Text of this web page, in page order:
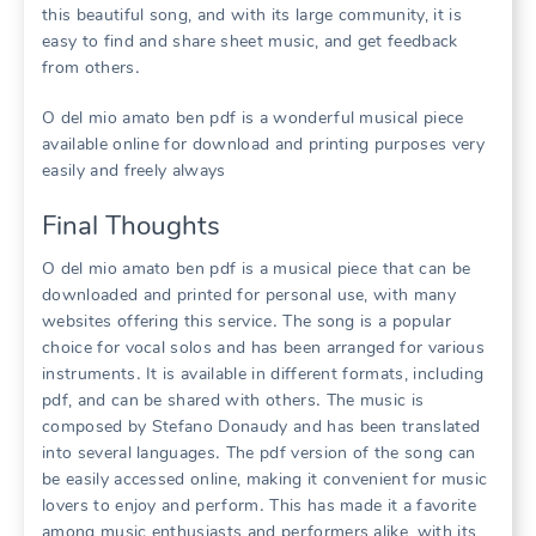
this beautiful song, and with its large community, it is
easy to find and share sheet music, and get feedback
from others․
O del mio amato ben pdf is a wonderful musical piece
available online for download and printing purposes very
easily and freely always
Final Thoughts
O del mio amato ben pdf is a musical piece that can be
downloaded and printed for personal use, with many
websites offering this service․ The song is a popular
choice for vocal solos and has been arranged for various
instruments․ It is available in different formats, including
pdf, and can be shared with others․ The music is
composed by Stefano Donaudy and has been translated
into several languages․ The pdf version of the song can
be easily accessed online, making it convenient for music
lovers to enjoy and perform․ This has made it a favorite